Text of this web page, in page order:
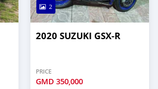
2
2020 SUZUKI GSX-R
PRICE
GMD 350,000